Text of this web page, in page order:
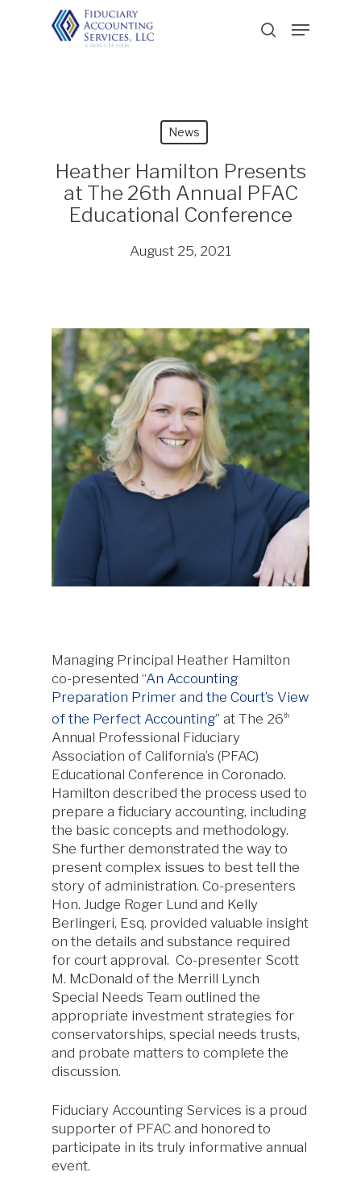
search
Menu
News
Heather Hamilton Presents
at The 26th Annual PFAC
Educational Conference
August 25, 2021
Managing Principal Heather Hamilton
co-presented “An Accounting
Preparation Primer and the Court’s View
of the Perfect Accounting” at The 26th
Annual Professional Fiduciary
Association of California’s (PFAC)
Educational Conference in Coronado.
Hamilton described the process used to
prepare a fiduciary accounting, including
the basic concepts and methodology.
She further demonstrated the way to
present complex issues to best tell the
story of administration. Co-presenters
Hon. Judge Roger Lund and Kelly
Berlingeri, Esq. provided valuable insight
on the details and substance required
for court approval. Co-presenter Scott
M. McDonald of the Merrill Lynch
Special Needs Team outlined the
appropriate investment strategies for
conservatorships, special needs trusts,
and probate matters to complete the
discussion.
Fiduciary Accounting Services is a proud
supporter of PFAC and honored to
participate in its truly informative annual
event.